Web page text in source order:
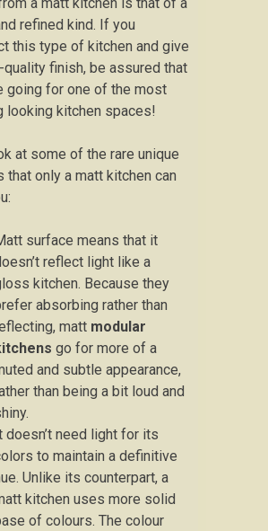
refined kind. If you
this type of kitchen and give
quality finish, be assured that
going for one of the most
looking kitchen spaces!
at some of the rare unique
that only a matt kitchen can
surface means that it
reflect light like a
kitchen. Because they
absorbing rather than
matt modular
go for more of a
and subtle appearance,
than being a bit loud and
doesn’t need light for its
to maintain a definitive
Unlike its counterpart, a
kitchen uses more solid
of colours. The colour